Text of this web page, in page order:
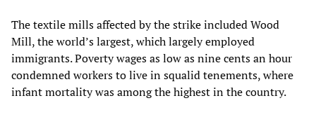
The textile mills affected by the strike included Wood
Mill, the world’s largest, which largely employed
immigrants. Poverty wages as low as nine cents an hour
condemned workers to live in squalid tenements, where
infant mortality was among the highest in the country.